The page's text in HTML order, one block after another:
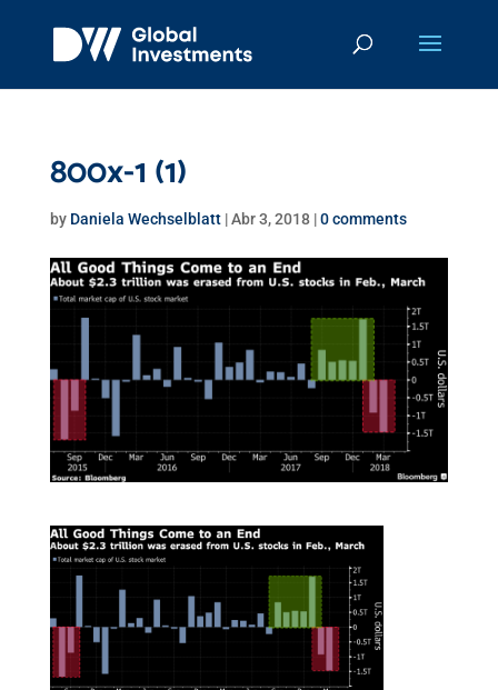
800x-1 (1)
by Daniela Wechselblatt|Abr 3, 2018|0 comments